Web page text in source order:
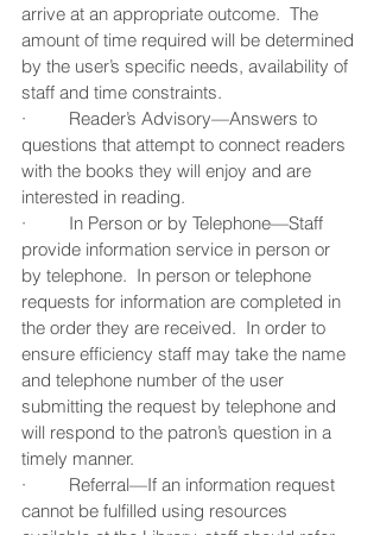
arrive at an appropriate outcome.  The
amount of time required will be determined
by the user’s specific needs, availability of
staff and time constraints.
·         Reader’s Advisory—Answers to
questions that attempt to connect readers
with the books they will enjoy and are
interested in reading.
·         In Person or by Telephone—Staff
provide information service in person or
by telephone.  In person or telephone
requests for information are completed in
the order they are received.  In order to
ensure efficiency staff may take the name
and telephone number of the user
submitting the request by telephone and
will respond to the patron’s question in a
timely manner.
·         Referral—If an information request
cannot be fulfilled using resources